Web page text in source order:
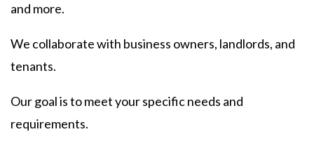
and more.
We collaborate with business owners, landlords, and
tenants.
Our goal is to meet your specific needs and
requirements.